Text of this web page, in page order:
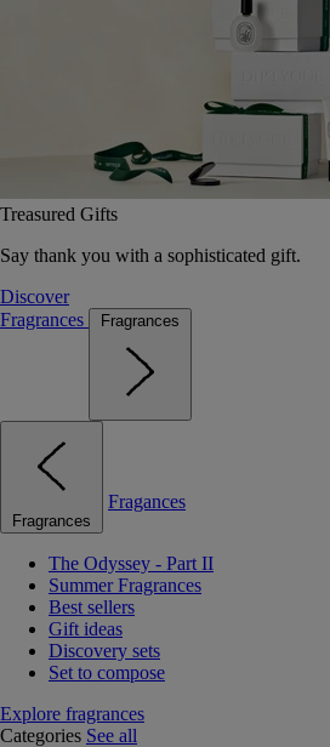
Treasured Gifts
Say thank you with a sophisticated gift.
Discover
Fragrances
Fragrances
Fragrances
Fragances
The Odyssey - Part II
Summer Fragrances
Best sellers
Gift ideas
Discovery sets
Set to compose
Explore fragrances
Categories See all